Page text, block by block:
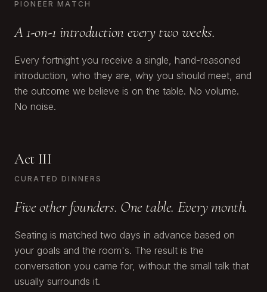
PIONEER MATCH
A 1-on-1 introduction every two weeks.
Every fortnight you receive a single, hand-reasoned
introduction, who they are, why you should meet, and
the outcome we believe is on the table. No volume.
No noise.
Act III
CURATED DINNERS
Five other founders. One table. Every month.
Seating is matched two days in advance based on
your goals and the room's. The result is the
conversation you came for, without the small talk that
usually surrounds it.